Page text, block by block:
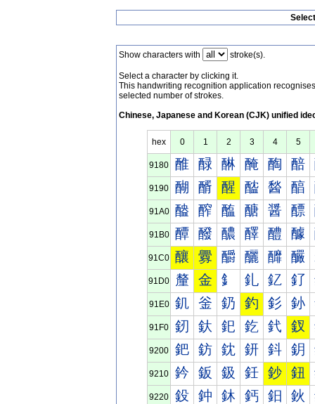
Show characters with stroke(s).
Select a character by clicking it.
This handwriting recognition application
selected number of strokes.
Chinese, Japanese and Korean (CJK) unified
hex 0 1 2 3 4 5
9180 醀 醁 醂 醃 醄 醅
9190 醐 醑 醒 醓 醔 醕
91A0 醠 醡 醢 醣 醤 醥
91B0 醰 醱 醲 醳 醴 醵
91C0 釀 釁 釂 釃 釄 釅
91D0 釐 金 釒 釓 釔 釕
91E0 釠 釡 釢 釣 釤 釥
91F0 釰 釱 釲 釳 釴 釵
9200 鈀 鈁 鈂 鈃 鈄 鈅
9210 鈐 鈑 鈒 鈓 鈔 鈕
9220 鈠 鈡 鈢 鈣 鈤 鈥